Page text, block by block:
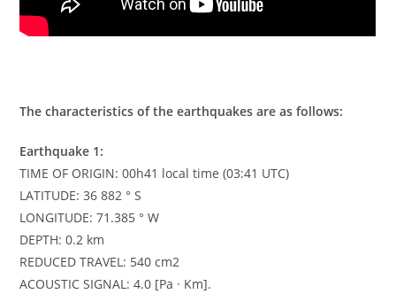
The characteristics of the earthquakes are as follows:
Earthquake 1:
TIME OF ORIGIN: 00h41 local time (03:41 UTC)
LATITUDE: 36 882 ° S
LONGITUDE: 71.385 ° W
DEPTH: 0.2 km
REDUCED TRAVEL: 540 cm2
ACOUSTIC SIGNAL: 4.0 [Pa · Km].